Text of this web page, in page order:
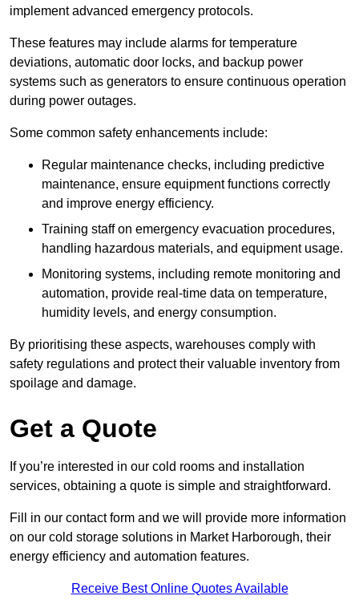
implement advanced emergency protocols.
These features may include alarms for temperature
deviations, automatic door locks, and backup power
systems such as generators to ensure continuous operation
during power outages.
Some common safety enhancements include:
Regular maintenance checks, including predictive
maintenance, ensure equipment functions correctly
and improve energy efficiency.
Training staff on emergency evacuation procedures,
handling hazardous materials, and equipment usage.
Monitoring systems, including remote monitoring and
automation, provide real-time data on temperature,
humidity levels, and energy consumption.
By prioritising these aspects, warehouses comply with
safety regulations and protect their valuable inventory from
spoilage and damage.
Get a Quote
If you’re interested in our cold rooms and installation
services, obtaining a quote is simple and straightforward.
Fill in our contact form and we will provide more information
on our cold storage solutions in Market Harborough, their
energy efficiency and automation features.
Receive Best Online Quotes Available